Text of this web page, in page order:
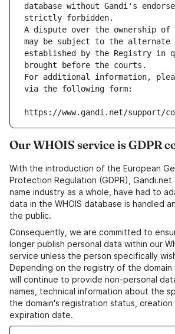
database without Gandi's
strictly forbidden.
A dispute over the ownership of
may be subject to the alternate
established by the Registry in
brought before the courts.
For additional information,
via the following form:
https://www.gandi.net/support/
Our WHOIS service is GDPR
With the introduction of the European
Protection Regulation (GDPR), Gandi.net
name industry as a whole, have had to
data in the WHOIS database is handled
the public.
Consequently, we are committed to
longer publish personal data within our
service unless the person specifically
Depending on the registry of the domain
will continue to provide non-personal
names, technical information about the
the domain's registration status, creation
expiration date.